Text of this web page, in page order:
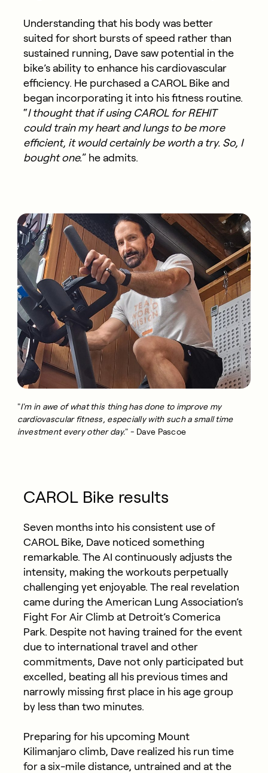
Understanding that his body was better
suited for short bursts of speed rather than
sustained running, Dave saw potential in the
bike’s ability to enhance his cardiovascular
efficiency. He purchased a CAROL Bike and
began incorporating it into his fitness routine.
“I thought that if using CAROL for REHIT
could train my heart and lungs to be more
efficient, it would certainly be worth a try. So, I
bought one.” he admits.
"I'm in awe of what this thing has done to improve my
cardiovascular fitness, especially with such a small time
investment every other day." - Dave Pascoe
CAROL Bike results
Seven months into his consistent use of
CAROL Bike, Dave noticed something
remarkable. The AI continuously adjusts the
intensity, making the workouts perpetually
challenging yet enjoyable. The real revelation
came during the American Lung Association’s
Fight For Air Climb at Detroit’s Comerica
Park. Despite not having trained for the event
due to international travel and other
commitments, Dave not only participated but
excelled, beating all his previous times and
narrowly missing first place in his age group
by less than two minutes.
Preparing for his upcoming Mount
Kilimanjaro climb, Dave realized his run time
for a six-mile distance, untrained and at the